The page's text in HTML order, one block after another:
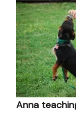
Anna
Sunny Boy ~